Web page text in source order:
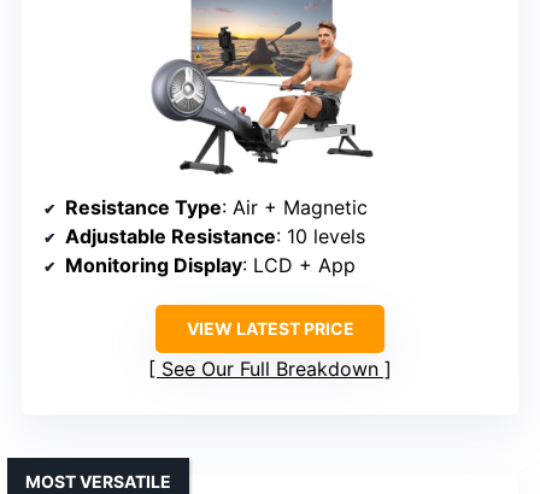
Resistance Type: Air + Magnetic
Adjustable Resistance: 10 levels
Monitoring Display: LCD + App
VIEW LATEST PRICE
See Our Full Breakdown
MOST VERSATILE